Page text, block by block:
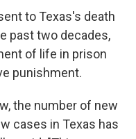
to Texas's death
past two decades,
of life in prison
punishment.
the number of new
cases in Texas has